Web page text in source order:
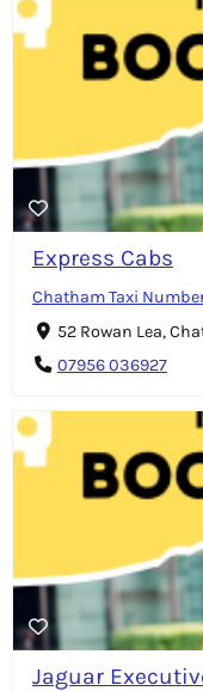
Express Cabs
Chatham Taxi
52 Rowan Lea,
07956 036927
Jaguar